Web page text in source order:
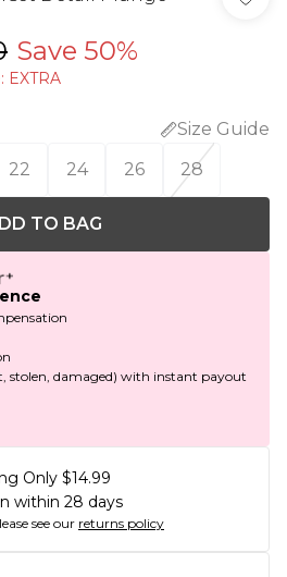
Save 50%
EXTRA
Size Guide
22 24 26 28
TO BAG
stolen, damaged) with instant payout
Only $14.99
within 28 days
see our returns policy